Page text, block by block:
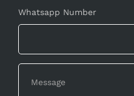
Whatsapp Number